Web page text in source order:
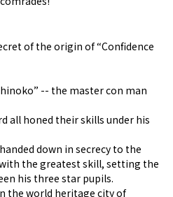
of the origin of “Confidence
-- the master con man
all honed their skills under his
down in secrecy to the
the greatest skill, setting the
his three star pupils.
the world heritage city of